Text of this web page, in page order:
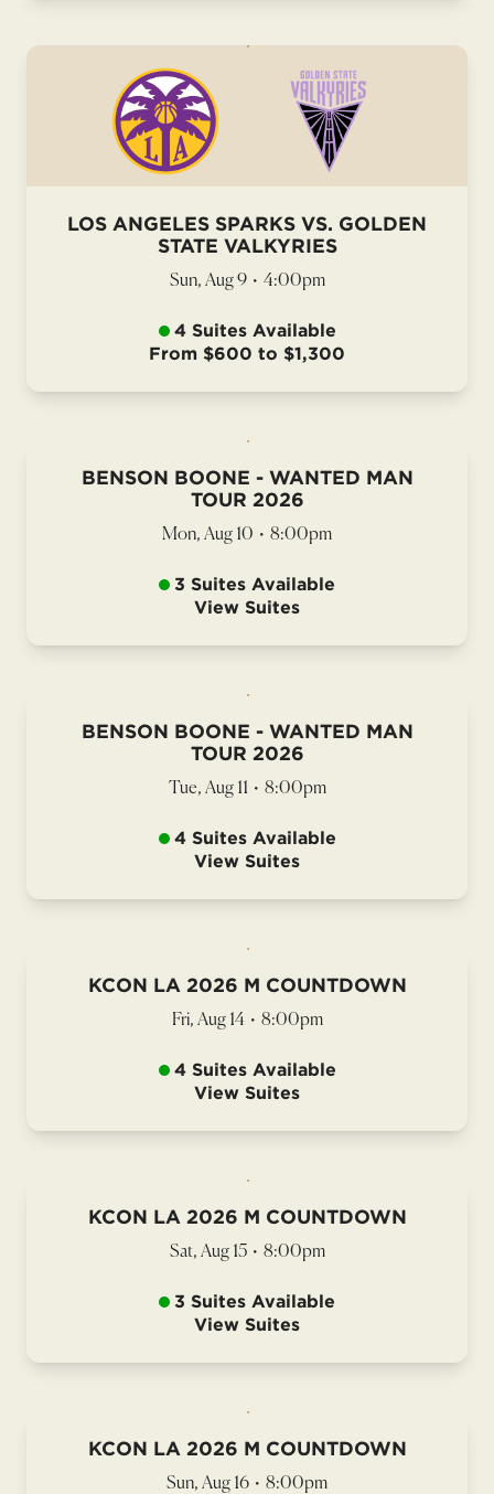
LOS ANGELES SPARKS VS. GOLDEN
STATE VALKYRIES
Sun, Aug 9 • 4:00pm
4 Suites Available
From $600 to $1,300
BENSON BOONE - WANTED MAN
TOUR 2026
Mon, Aug 10 • 8:00pm
3 Suites Available
View Suites
BENSON BOONE - WANTED MAN
TOUR 2026
Tue, Aug 11 • 8:00pm
4 Suites Available
View Suites
KCON LA 2026 M COUNTDOWN
Fri, Aug 14 • 8:00pm
4 Suites Available
View Suites
KCON LA 2026 M COUNTDOWN
Sat, Aug 15 • 8:00pm
3 Suites Available
View Suites
KCON LA 2026 M COUNTDOWN
Sun, Aug 16 • 8:00pm